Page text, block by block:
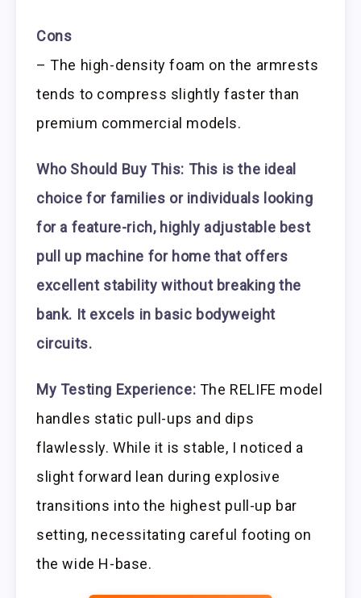
Cons
– The high-density foam on the armrests
tends to compress slightly faster than
premium commercial models.
Who Should Buy This: This is the ideal
choice for families or individuals looking
for a feature-rich, highly adjustable best
pull up machine for home that offers
excellent stability without breaking the
bank. It excels in basic bodyweight
circuits.
My Testing Experience: The RELIFE model
handles static pull-ups and dips
flawlessly. While it is stable, I noticed a
slight forward lean during explosive
transitions into the highest pull-up bar
setting, necessitating careful footing on
the wide H-base.